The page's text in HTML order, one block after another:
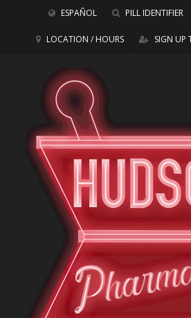
ESPAÑOL PILL IDENTIFIER
LOCATION / HOURS SIGN UP